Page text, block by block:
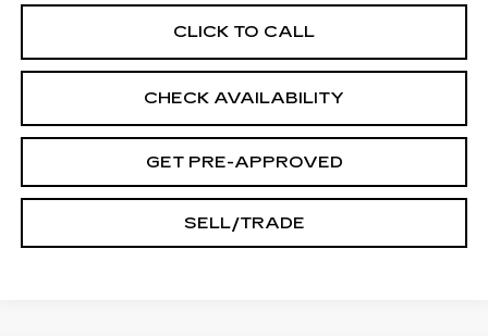
CLICK TO CALL
CHECK AVAILABILITY
GET PRE-APPROVED
SELL/TRADE